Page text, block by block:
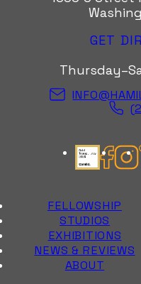
GET
Candid
FELLOWSHIP
STUDIOS
EXHIBITIONS
NEWS & REVIEWS
ABOUT